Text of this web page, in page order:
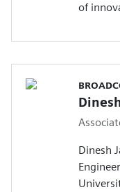
of
Dinesh